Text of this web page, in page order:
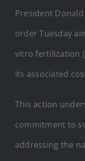
President
order Tuesday
vitro fertilization
its associated
This action
commitment to
addressing the